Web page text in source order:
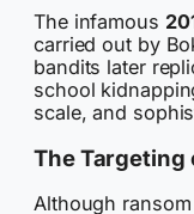
The infamous
carried out by
bandits later
school
scale, and
The Targeting
Although